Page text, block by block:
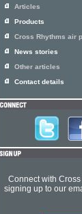
Articles
Products
Cross Rhythms air
News stories
Other articles
Contact details
Connect with
signing up to our